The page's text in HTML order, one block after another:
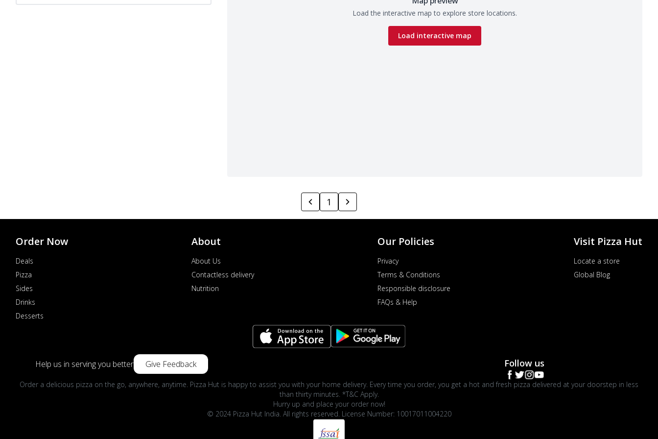
Load the interactive map to explore store locations.
Load interactive map
1
Order Now
Deals
Pizza
Sides
Drinks
Desserts
About
About Us
Contactless delivery
Nutrition
Our Policies
Privacy
Terms & Conditions
Responsible disclosure
FAQs & Help
Visit Pizza Hut
Locate a store
Global Blog
Help us in serving you better Give Feedback Follow us
Order a delicious pizza on the go, anywhere, anytime. Pizza Hut is happy to assist you with your home delivery. Every time you order, you get a hot and fresh pizza delivered at your doorstep in less
than thirty minutes. *T&C Apply.
Hurry up and place your order now!
© 2024 Pizza Hut India. All rights reserved. License Number: 10017011004220